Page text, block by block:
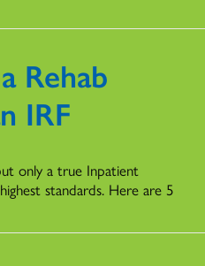
Rehab
IRF
only a true Inpatient
standards. Here are 5